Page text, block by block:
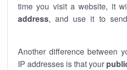
time you visit a website, it
address, and use it to
Another difference between
IP addresses is that your